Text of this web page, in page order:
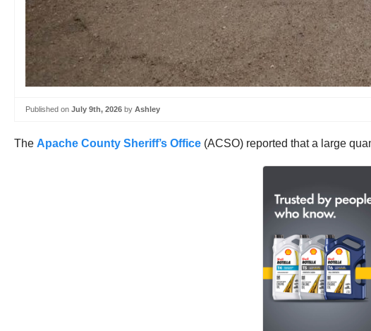
Published on July 9th, 2026 by Ashley
The Apache County Sheriff’s Office (ACSO) reported that a large